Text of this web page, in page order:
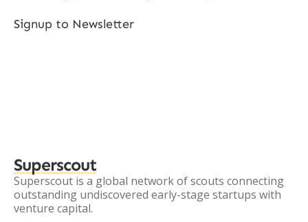
Signup to Newsletter
Superscout
Superscout is a global network of scouts connecting
outstanding undiscovered early-stage startups with
venture capital.